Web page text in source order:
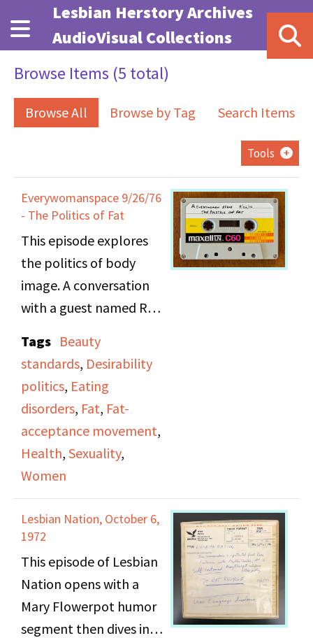
Skip to main content
Lesbian Herstory Archives
AudioVisual Collections
Browse Items (5 total)
Browse All Browse by Tag Search Items
Tools
Everywomanspace 9/26/76
- The Politics of Fat
This episode explores
the politics of body
image. A conversation
with a guest named Roe
Pulitzer, Judy Grad,
Carol Rosenthal, and
Deborah Plumer. As
they discuss their
problems with self-
image, especially in
activist spaces, they
to being fat, eating
disorders, beauty
standards, feeling
desirable, and societal
treatments around
Tags Beauty
standards, Desirability
politics, Eating
disorders, Fat, Fat-
acceptance movement,
Health, Sexuality,
Women
Lesbian Nation, October 6,
1972
This episode of Lesbian
Nation opens with a
Mary Flowerpot humor
segment then dives into